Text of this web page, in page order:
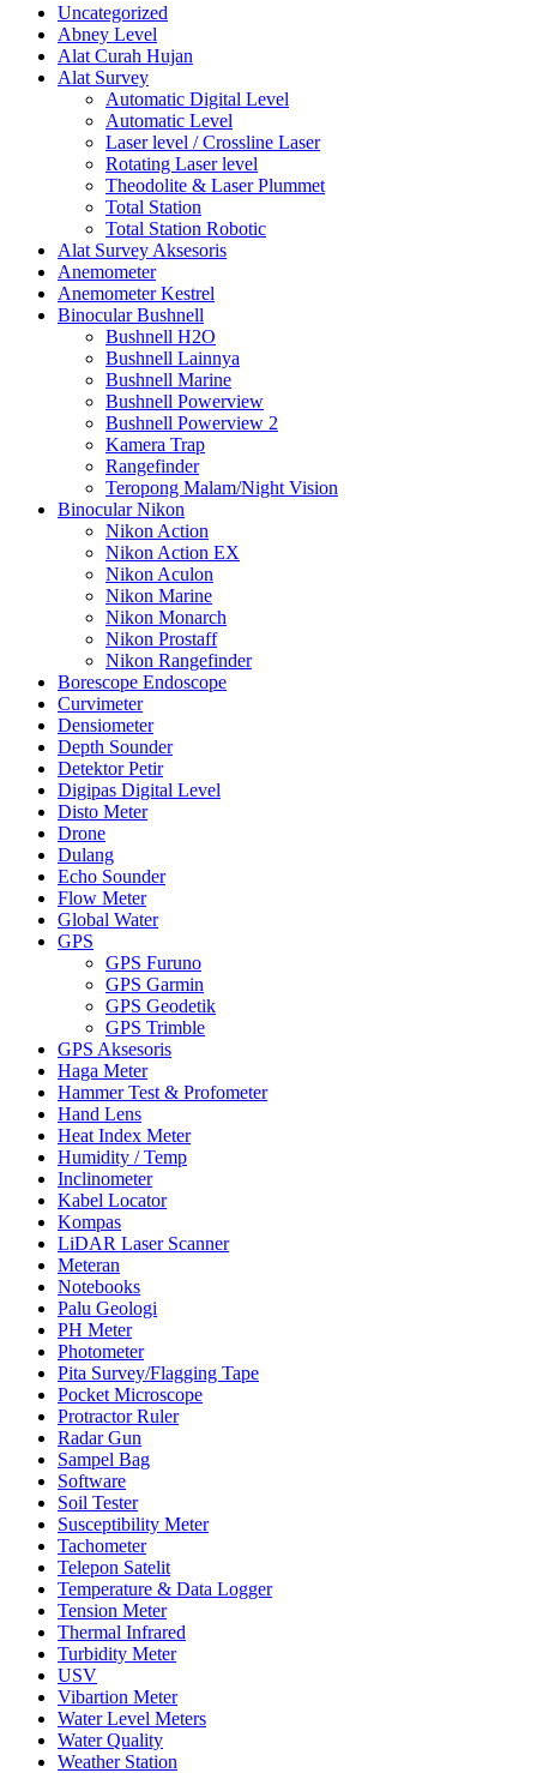
Uncategorized
Abney Level
Alat Curah Hujan
Alat Survey
Automatic Digital Level
Automatic Level
Laser level / Crossline Laser
Rotating Laser level
Theodolite & Laser Plummet
Total Station
Total Station Robotic
Alat Survey Aksesoris
Anemometer
Anemometer Kestrel
Binocular Bushnell
Bushnell H2O
Bushnell Lainnya
Bushnell Marine
Bushnell Powerview
Bushnell Powerview 2
Kamera Trap
Rangefinder
Teropong Malam/Night Vision
Binocular Nikon
Nikon Action
Nikon Action EX
Nikon Aculon
Nikon Marine
Nikon Monarch
Nikon Prostaff
Nikon Rangefinder
Borescope Endoscope
Curvimeter
Densiometer
Depth Sounder
Detektor Petir
Digipas Digital Level
Disto Meter
Drone
Dulang
Echo Sounder
Flow Meter
Global Water
GPS
GPS Furuno
GPS Garmin
GPS Geodetik
GPS Trimble
GPS Aksesoris
Haga Meter
Hammer Test & Profometer
Hand Lens
Heat Index Meter
Humidity / Temp
Inclinometer
Kabel Locator
Kompas
LiDAR Laser Scanner
Meteran
Notebooks
Palu Geologi
PH Meter
Photometer
Pita Survey/Flagging Tape
Pocket Microscope
Protractor Ruler
Radar Gun
Sampel Bag
Software
Soil Tester
Susceptibility Meter
Tachometer
Telepon Satelit
Temperature & Data Logger
Tension Meter
Thermal Infrared
Turbidity Meter
USV
Vibartion Meter
Water Level Meters
Water Quality
Weather Station